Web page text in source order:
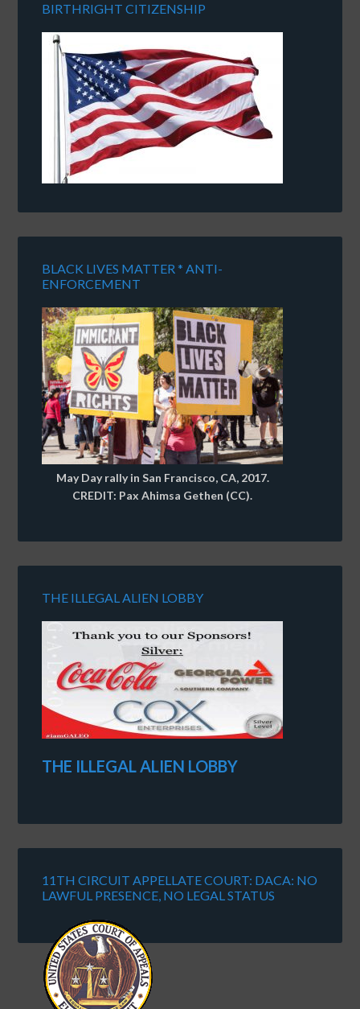
BIRTHRIGHT CITIZENSHIP
BLACK LIVES MATTER * ANTI-
ENFORCEMENT
May Day rally in San Francisco, CA, 2017.
CREDIT: Pax Ahimsa Gethen (CC).
THE ILLEGAL ALIEN LOBBY
THE ILLEGAL ALIEN LOBBY
11TH CIRCUIT APPELLATE COURT: DACA: NO
LAWFUL PRESENCE, NO LEGAL STATUS